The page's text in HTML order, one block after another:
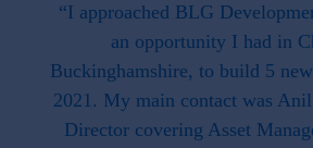
“I approached BLG
an opportunity I had in
Buckinghamshire, to build 5
2021. My main contact was
Director covering Asset